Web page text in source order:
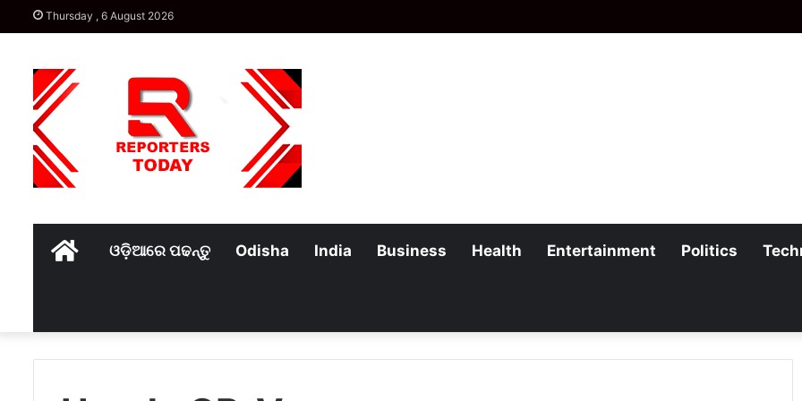
Thursday , 6 August 2026
Homeଓଡ଼ିଆରେ ପଢନ୍ତୁ Odisha India Business Health Entertainment Politics